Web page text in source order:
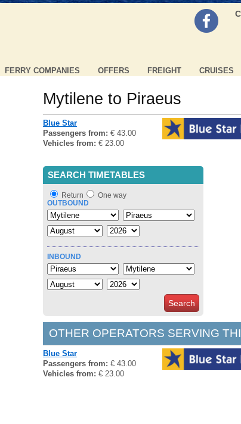
FERRY COMPANIES OFFERS FREIGHT CRUISES
Mytilene to Piraeus
Blue Star
Passengers from: € 43.00
Vehicles from: € 23.00
SEARCH TIMETABLES
Return
One way
OUTBOUND
INBOUND
Search
OTHER OPERATORS SERVING
Blue Star
Passengers from: € 43.00
Vehicles from: € 23.00